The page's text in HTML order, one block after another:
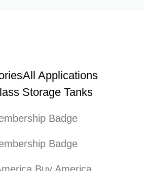
All Applications
Storage Tanks